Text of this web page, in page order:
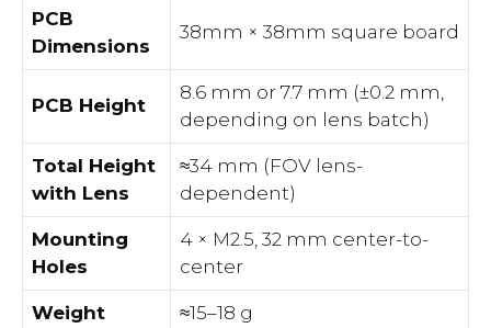
PCB
Dimensions
38mm × 38mm square board
PCB Height
8.6 mm or 7.7 mm (±0.2 mm,
depending on lens batch)
Total Height
with Lens
≈34 mm (FOV lens-
dependent)
Mounting
Holes
4 × M2.5, 32 mm center-to-
center
Weight ≈15–18 g